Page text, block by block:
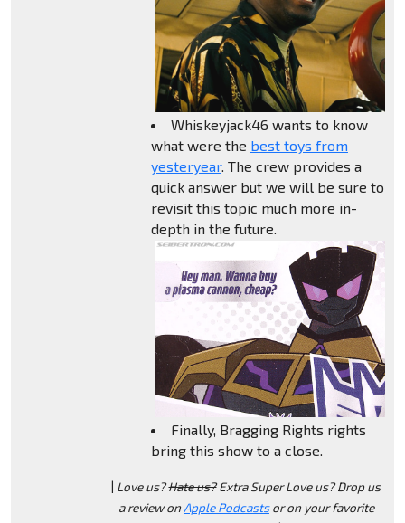
Whiskeyjack46 wants to know
what were the best toys from
yesteryear. The crew provides a
quick answer but we will be sure to
revisit this topic much more in-
depth in the future.
Finally, Bragging Rights rights
bring this show to a close.
| Love us?Hate us?Extra Super Love us? Drop us
a review onApple Podcastsor on your favorite